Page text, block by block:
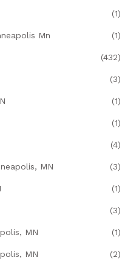
(1)
Mn (1)
(432)
(3)
(1)
(1)
(4)
MN (3)
(1)
(3)
MN (1)
MN (2)